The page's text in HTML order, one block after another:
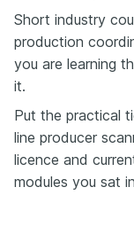
Short industry
production
you are learning
it.
Put the practical
line producer
licence and
modules you sat